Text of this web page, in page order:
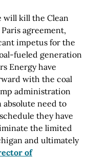
will kill the Clean
agreement,
impetus for the
fueled generation
Energy have
with the coal
administration
absolute need to
they have
the limited
and ultimately
of